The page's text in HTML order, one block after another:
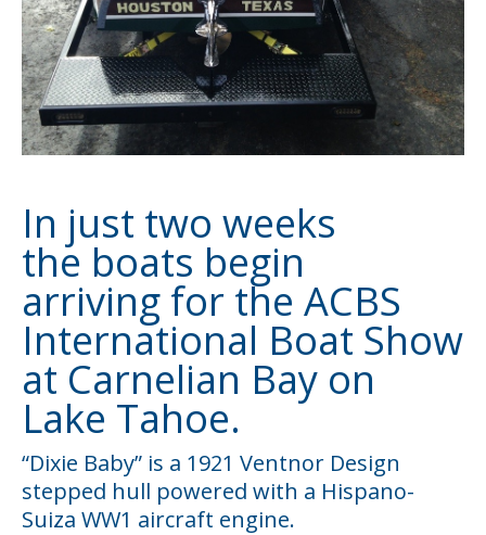
In just two weeks
the boats begin
arriving for the ACBS
International Boat Show
at Carnelian Bay on
Lake Tahoe.
“Dixie Baby” is a 1921 Ventnor Design
stepped hull powered with a Hispano-
Suiza WW1 aircraft engine.